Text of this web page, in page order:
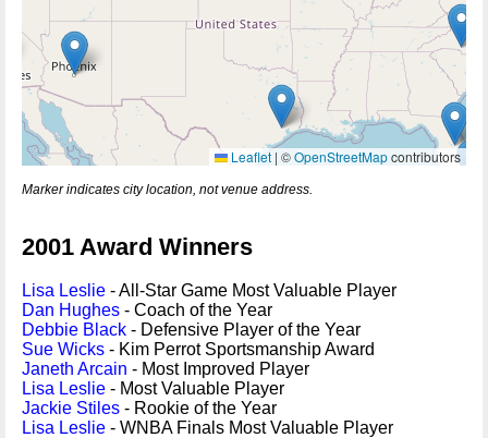
Leaflet | ©OpenStreetMapcontributors
Marker indicates city location, not venue address.
2001 Award Winners
Lisa Leslie - All-Star Game Most Valuable Player
Dan Hughes - Coach of the Year
Debbie Black - Defensive Player of the Year
Sue Wicks - Kim Perrot Sportsmanship Award
Janeth Arcain - Most Improved Player
Lisa Leslie - Most Valuable Player
Jackie Stiles - Rookie of the Year
Lisa Leslie - WNBA Finals Most Valuable Player